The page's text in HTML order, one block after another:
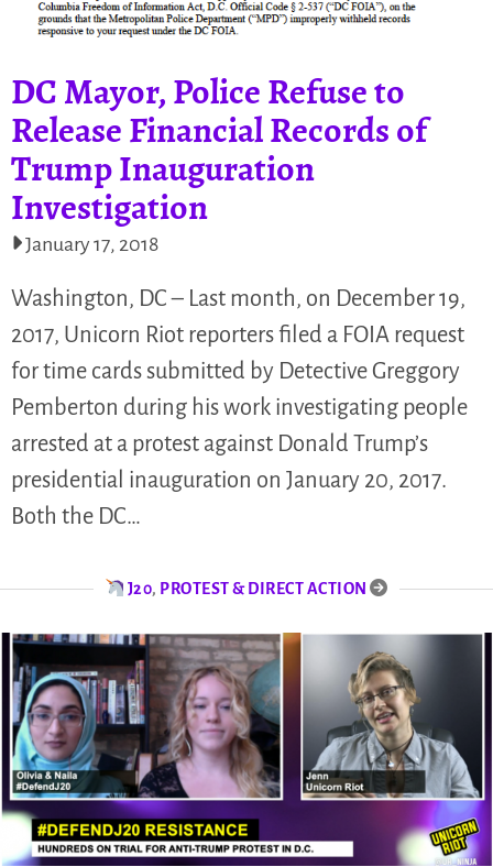
DC Mayor, Police Refuse to
Release Financial Records of
Trump Inauguration
Investigation
January 17, 2018
Washington, DC – Last month, on December 19,
2017, Unicorn Riot reporters filed a FOIA request
for time cards submitted by Detective Greggory
Pemberton during his work investigating people
arrested at a protest against Donald Trump’s
presidential inauguration on January 20, 2017.
Both the DC…
J20, PROTEST & DIRECT ACTION